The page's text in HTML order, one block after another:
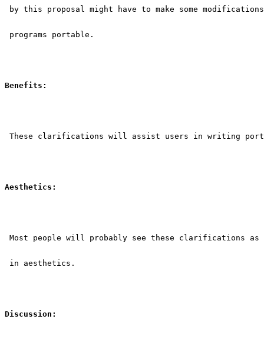
by this proposal might have to make some
programs portable.
Benefits:
These clarifications will assist users in writing
Aesthetics:
Most people will probably see these clarifications as
in aesthetics.
Discussion: